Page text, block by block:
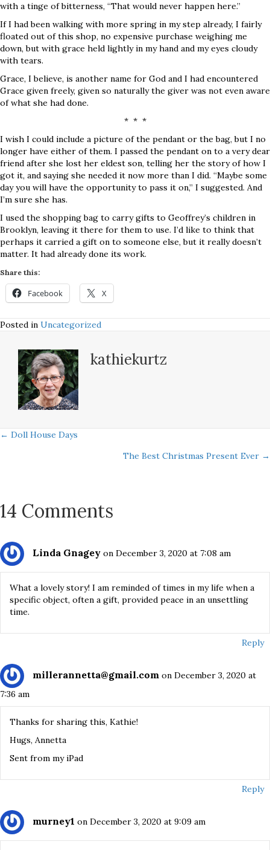
with a tinge of bitterness, “That would never happen here.”
If I had been walking with more spring in my step already, I fairly
floated out of this shop, no expensive purchase weighing me
down, but with grace held lightly in my hand and my eyes cloudy
with tears.
Grace, I believe, is another name for God and I had encountered
Grace given freely, given so naturally the giver was not even aware
of what she had done.
* * *
I wish I could include a picture of the pendant or the bag, but I no
longer have either of them. I passed the pendant on to a very dear
friend after she lost her eldest son, telling her the story of how I
got it, and saying she needed it now more than I did. “Maybe some
day you will have the opportunity to pass it on,” I suggested. And
I’m sure she has.
I used the shopping bag to carry gifts to Geoffrey’s children in
Brooklyn, leaving it there for them to use. I’d like to think that
perhaps it carried a gift on to someone else, but it really doesn’t
matter. It had already done its work.
Share this:
Facebook X
Posted in Uncategorized
kathiekurtz
Posts
← Doll House Days
The Best Christmas Present Ever →
14 Comments
Linda Gnagey on December 3, 2020 at 7:08 am
What a lovely story! I am reminded of times in my life when a
specific object, often a gift, provided peace in an unsettling
time.
Reply
millerannetta@gmail.com on December 3, 2020 at
7:36 am
Thanks for sharing this, Kathie!
Hugs, Annetta
Sent from my iPad
Reply
murney1 on December 3, 2020 at 9:09 am